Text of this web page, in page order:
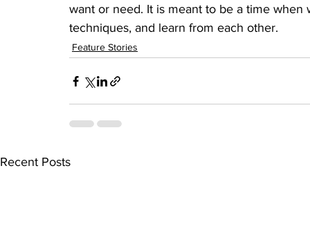
want or need. It is meant to be a time
techniques, and learn from each other.
Feature Stories
Recent Posts